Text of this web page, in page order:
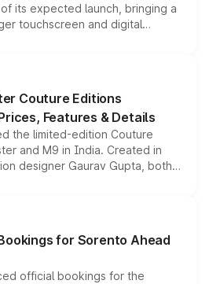
its expected launch, bringing a
touchscreen and digital
from the Thar Roxx, along
Couture Editions
Features & Details
the limited-edition Couture
and M9 in India. Created in
designer Gaurav Gupta, both
cosmetic enhancements
editions are priced above
deliveries begin this month.
for Sorento Ahead
official bookings for the